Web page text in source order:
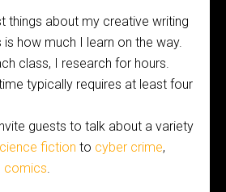
things about my creative writing
how much I learn on the way.
class, I research for hours.
typically requires at least four
guests to talk about a variety
fiction to cyber crime,
comics.